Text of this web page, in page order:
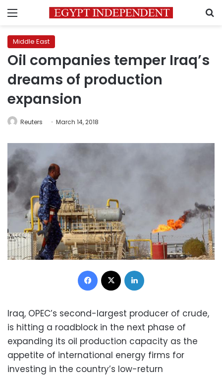
Menu
Middle East
Oil companies temper Iraq’s
dreams of production
expansion
Reuters March 14, 2018
Facebook
Iraq, OPEC’s second-largest producer of crude,
is hitting a roadblock in the next phase of
expanding its oil production capacity as the
appetite of international energy firms for
investing in the country’s low-return